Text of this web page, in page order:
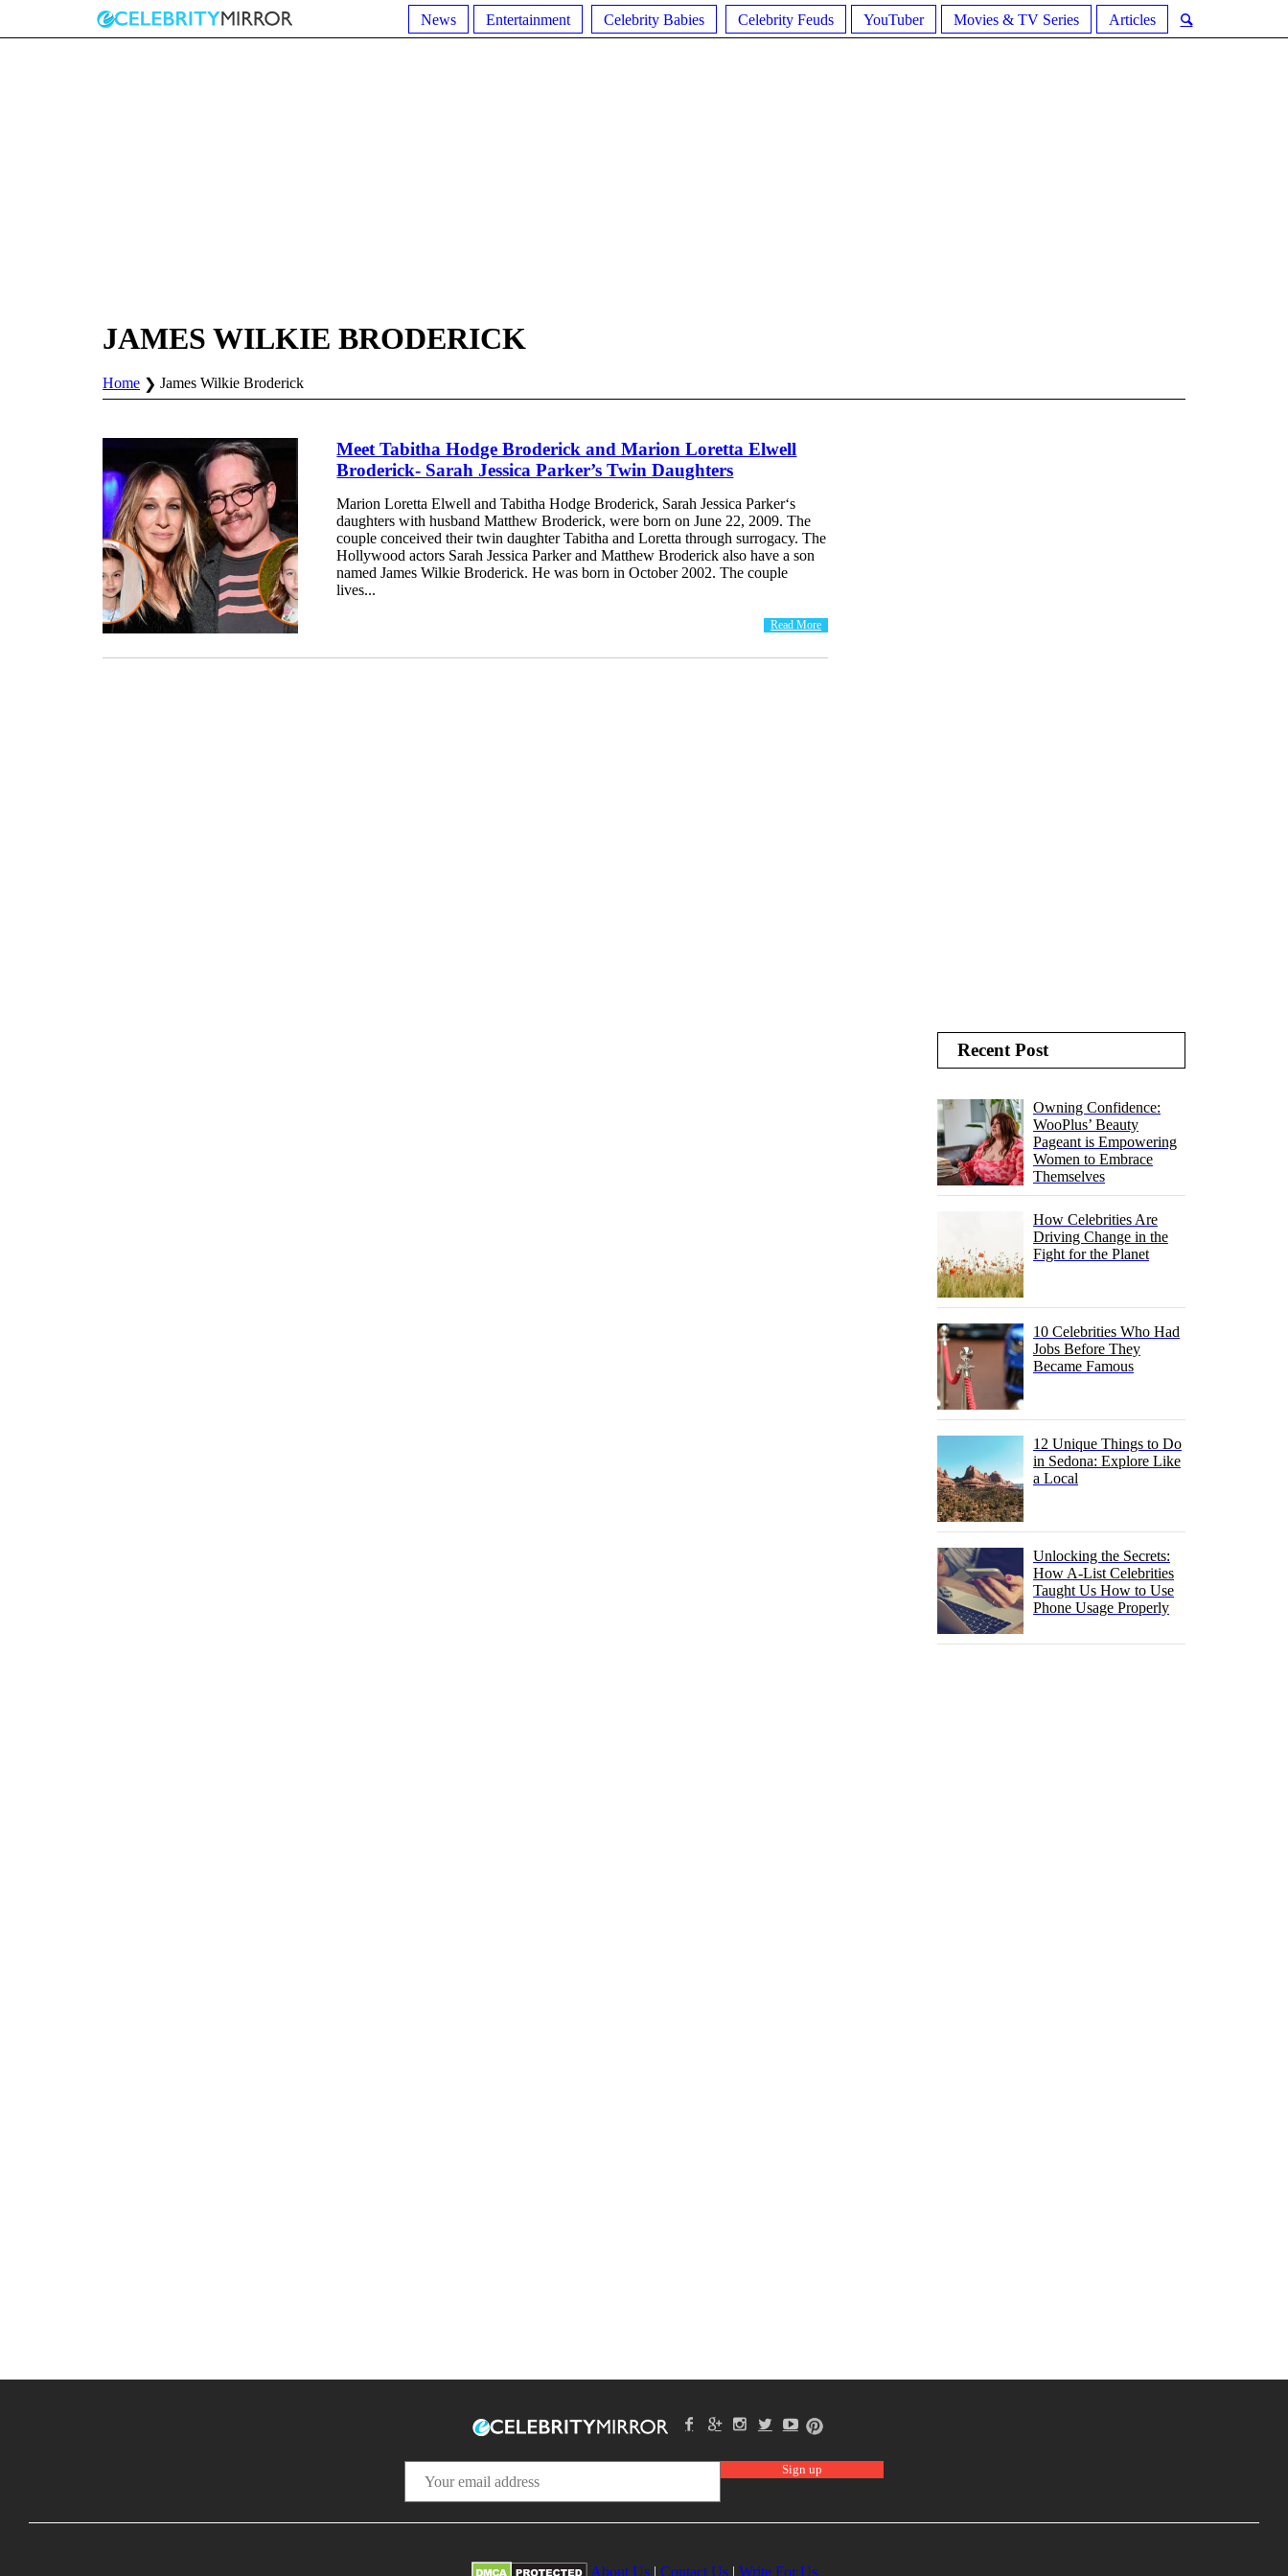
News Entertainment Celebrity Babies Celebrity Feuds YouTuber Movies & TV Series Articles
JAMES WILKIE BRODERICK
Home James Wilkie Broderick
Meet Tabitha Hodge Broderick and Marion Loretta Elwell
Broderick- Sarah Jessica Parker’s Twin Daughters
Marion Loretta Elwell and Tabitha Hodge Broderick, Sarah Jessica Parker‘s
daughters with husband Matthew Broderick, were born on June 22, 2009. The
couple conceived their twin daughter Tabitha and Loretta through surrogacy. The
Hollywood actors Sarah Jessica Parker and Matthew Broderick also have a son
named James Wilkie Broderick. He was born in October 2002. The couple
lives...
Read More
Recent Post
Owning Confidence:
WooPlus’ Beauty
Pageant is Empowering
Women to Embrace
Themselves
How Celebrities Are
Driving Change in the
Fight for the Planet
10 Celebrities Who Had
Jobs Before They
Became Famous
12 Unique Things to Do
in Sedona: Explore Like
a Local
Unlocking the Secrets:
How A-List Celebrities
Taught Us How to Use
Phone Usage Properly
About Us| Contact Us| Write For Us